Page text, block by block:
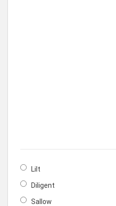
Lilt
Diligent
Sallow